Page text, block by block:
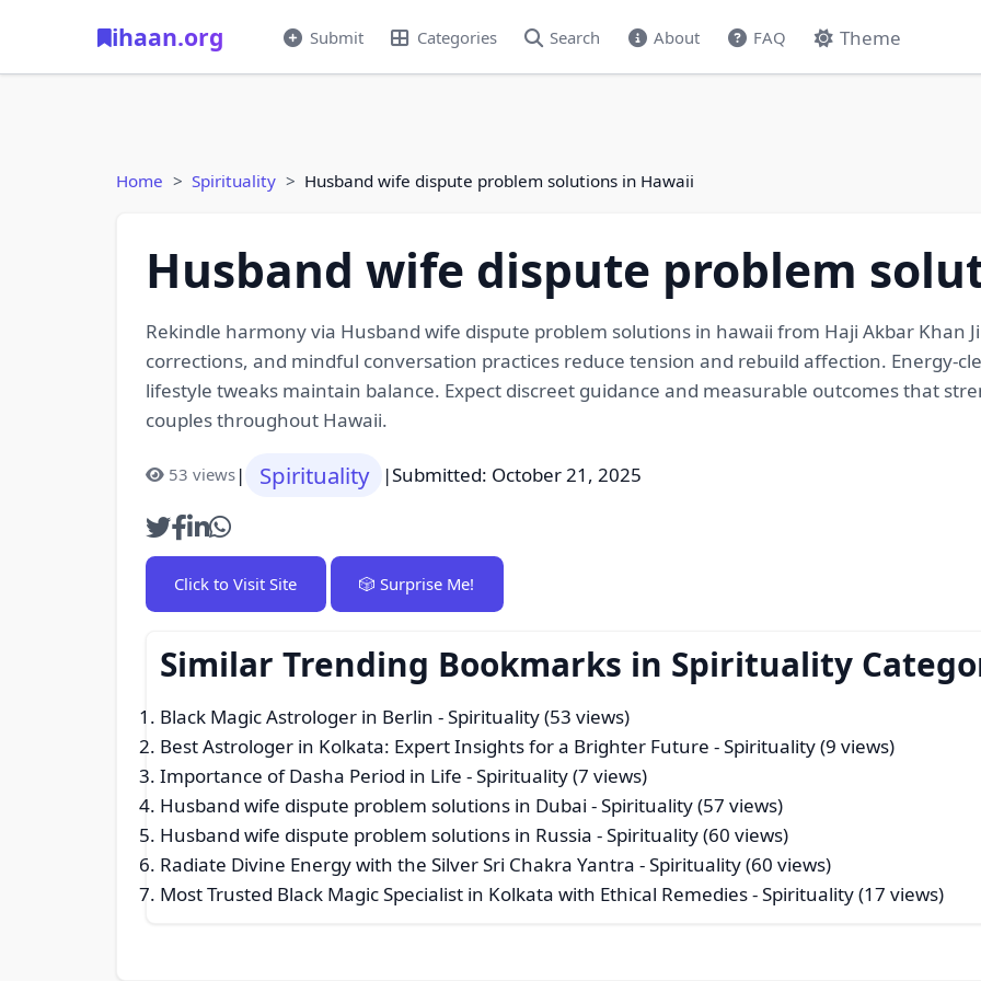
ihaan.org Submit Categories Search About FAQ Theme
Home Spirituality Husband wife dispute problem solutions in Hawaii
Husband wife dispute problem
Rekindle harmony via Husband wife dispute problem solutions in hawaii from Haji Akbar Khan
corrections, and mindful conversation practices reduce tension and rebuild affection. Energy-
lifestyle tweaks maintain balance. Expect discreet guidance and measurable outcomes that
couples throughout Hawaii.
53 views| Spirituality |Submitted: October 21, 2025
Click to Visit Site 🎲 Surprise Me!
Similar Trending Bookmarks in Spirituality
Black Magic Astrologer in Berlin - Spirituality (53 views)
Best Astrologer in Kolkata: Expert Insights for a Brighter Future - Spirituality (9 views)
Importance of Dasha Period in Life - Spirituality (7 views)
Husband wife dispute problem solutions in Dubai - Spirituality (57 views)
Husband wife dispute problem solutions in Russia - Spirituality (60 views)
Radiate Divine Energy with the Silver Sri Chakra Yantra - Spirituality (60 views)
Most Trusted Black Magic Specialist in Kolkata with Ethical Remedies- Spirituality (17 views)